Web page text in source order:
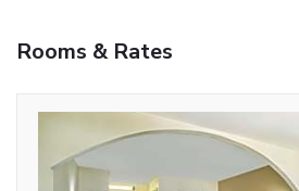
Rooms & Rates